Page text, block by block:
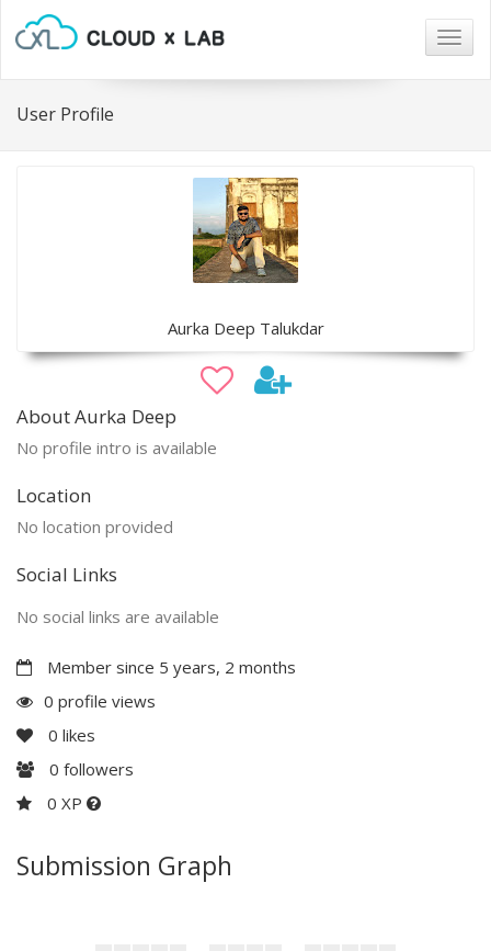
User Profile
Aurka Deep Talukdar
About Aurka Deep
No profile intro is available
Location
No location provided
Social Links
No social links are available
Member since 5 years, 2 months
0 profile views
0 likes
0 followers
0 XP
Submission Graph